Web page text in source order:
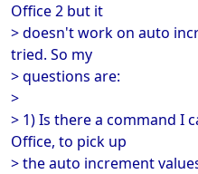
Office 2 but it
> doesn't work on auto
tried. So my
> questions are:
>
> 1) Is there a command I
Office, to pick up
> the auto increment